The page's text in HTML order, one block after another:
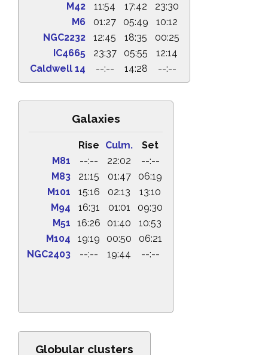
M42
11:54 17:42
23:30
M6
01:27 05:49
10:12
NGC2232
12:45 18:35
00:25
IC4665
23:37 05:55
12:14
Caldwell 14
--:-- 14:28 --:--
Galaxies
Rise Culm.
Set
M81
--:-- 22:02
--:--
M83
21:15 01:47
06:19
M101
15:16 02:13
13:10
M94
16:31 01:01
09:30
M51
16:26 01:40
10:53
M104
19:19 00:50
06:21
NGC2403
--:-- 19:44 --:--
Globular clusters